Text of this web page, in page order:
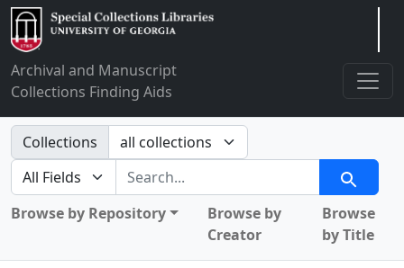
Archival and Manuscript
Collections Finding Aids
Search in
Collections
search for
Search
Browse by Repository
Browse by
Creator
Browse
by Title